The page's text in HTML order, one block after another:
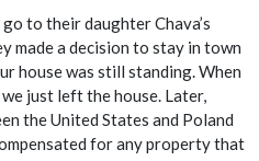
to their daughter Chava’s
made a decision to stay in town
house was still standing. When
just left the house. Later,
the United States and Poland
for any property that